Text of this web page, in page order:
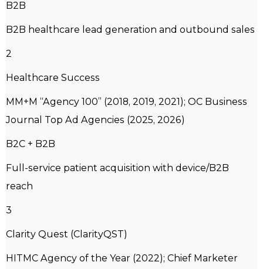
B2B
B2B healthcare lead generation and outbound sales
2
Healthcare Success
MM+M “Agency 100” (2018, 2019, 2021); OC Business
Journal Top Ad Agencies (2025, 2026)
B2C + B2B
Full-service patient acquisition with device/B2B
reach
3
Clarity Quest (ClarityQST)
HITMC Agency of the Year (2022); Chief Marketer